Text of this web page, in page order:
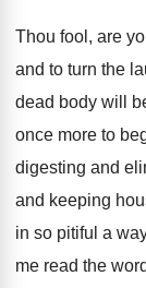
Thou fool, are
and to turn the
dead body will
once more to
digesting and
and keeping
in so pitiful a way
me read the